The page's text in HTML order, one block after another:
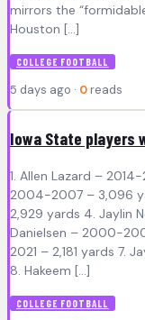
mirrors the
Houston […]
COLLEGE FOOTBALL
5 days ago · 0 reads
Iowa State players
1. Allen Lazard –
2004-2007 – 3,096
2,929 yards 4. Jaylin
Danielsen – 2000-
2021 – 2,181 yards 7.
8. Hakeem […]
COLLEGE FOOTBALL